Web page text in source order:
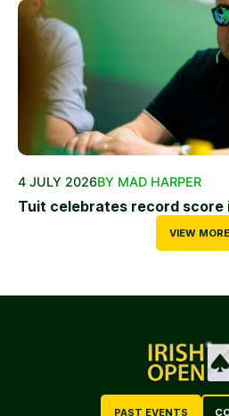
4 JULY 2026BY MAD HARPER
Tuit celebrates record score
VIEW MORE
PAST EVENTS